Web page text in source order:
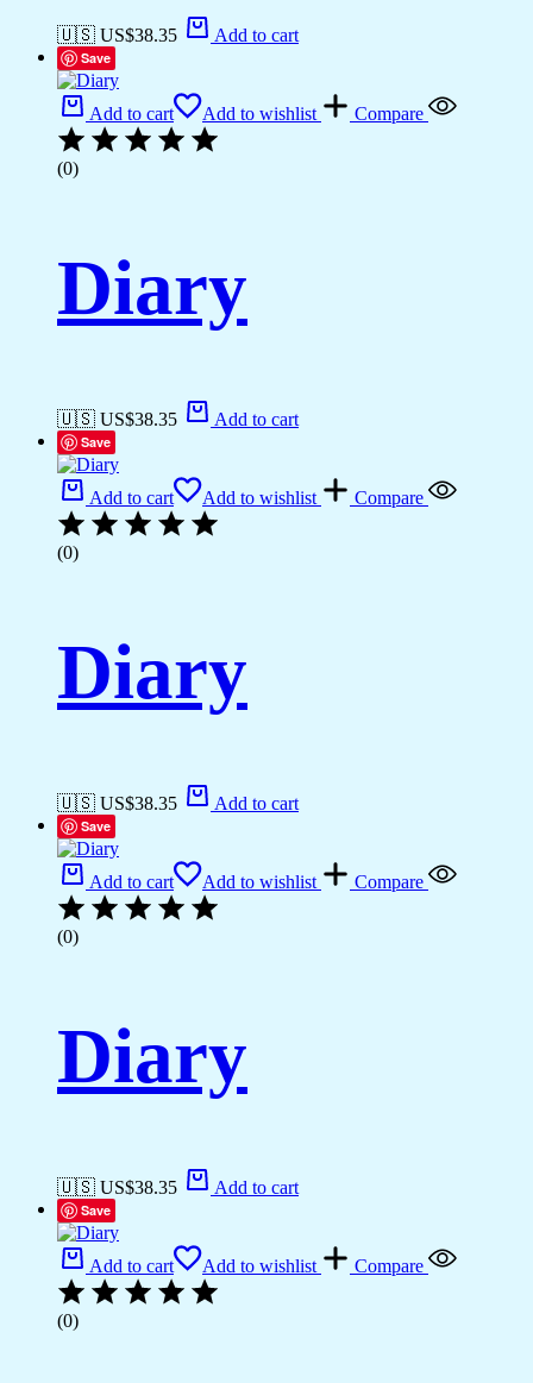
🇺🇸 US$38.35 Add to cart
Save
Add to cart Add to wishlist Compare
(0)
Diary
🇺🇸 US$38.35 Add to cart
Save
Add to cart Add to wishlist Compare
(0)
Diary
🇺🇸 US$38.35 Add to cart
Save
Add to cart Add to wishlist Compare
(0)
Diary
🇺🇸 US$38.35 Add to cart
Save
Add to cart Add to wishlist Compare
(0)